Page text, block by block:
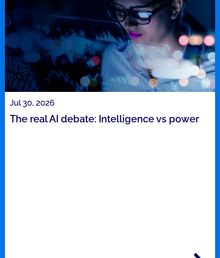
Jul 30, 2026
The real AI debate: Intelligence vs power